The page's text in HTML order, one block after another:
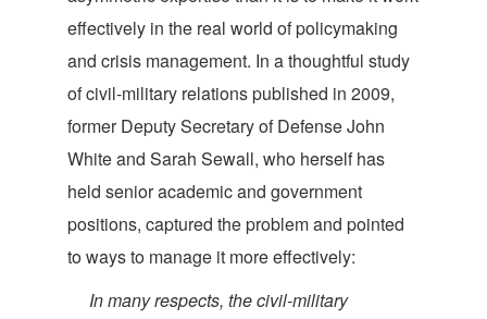
effectively in the real world of policymaking
and crisis management. In a thoughtful study
of civil-military relations published in 2009,
former Deputy Secretary of Defense John
White and Sarah Sewall, who herself has
held senior academic and government
positions, captured the problem and pointed
to ways to manage it moreeffectively:
In many respects, the civil-military